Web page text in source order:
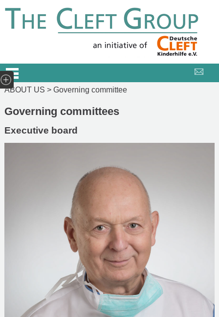
ABOUT US > Governing committee
Governing committees
Executive board